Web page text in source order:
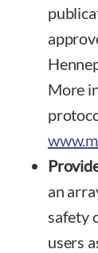
More
an
safety
users